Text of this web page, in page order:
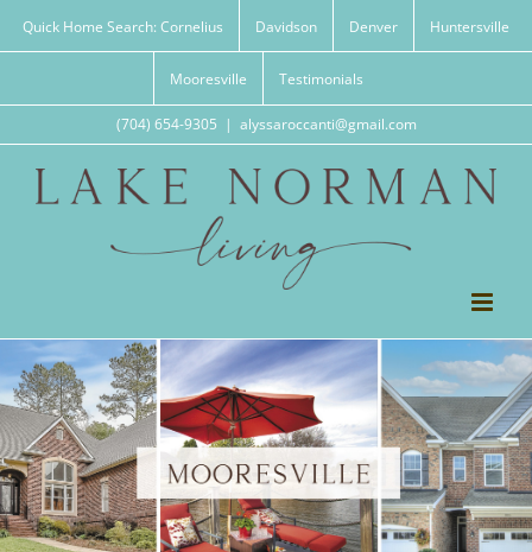
Quick Home Search: Cornelius Davidson Denver Huntersville
Mooresville Testimonials
(704) 654-9305 | alyssaroccanti@gmail.com